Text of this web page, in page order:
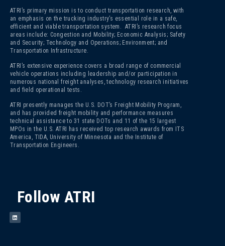
ATRI’s primary mission is to conduct transportation research, with
an emphasis on the trucking industry’s essential role in a safe,
efficient and viable transportation system. ATRI’s research focus
areas include: Congestion and Mobility; Economic Analysis; Safety
and Security; Technology and Operations; Environment; and
Transportation Infrastructure.
ATRI’s extensive experience covers a broad range of commercial
vehicle operations including leadership and/or participation in
numerous national freight analyses, technology research initiatives
and field operational tests.
ATRI presently manages the U.S. DOT’s Freight Mobility Program,
and has provided freight mobility and performance measures
technical assistance to 31 state DOTs and 11 of the 15 largest
MPOs in the U.S. ATRI has received top research awards from ITS
America, TIDA, University of Minnesota and the Institute of
Transportation Engineers.
Follow ATRI